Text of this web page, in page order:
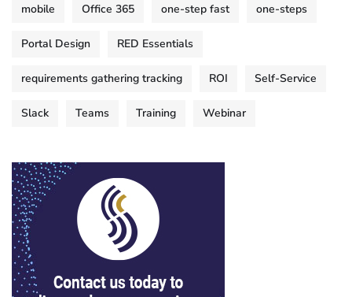
mobile Office 365 one-step fast one-steps
Portal Design RED Essentials
requirements gathering tracking ROI Self-Service
Slack Teams Training Webinar